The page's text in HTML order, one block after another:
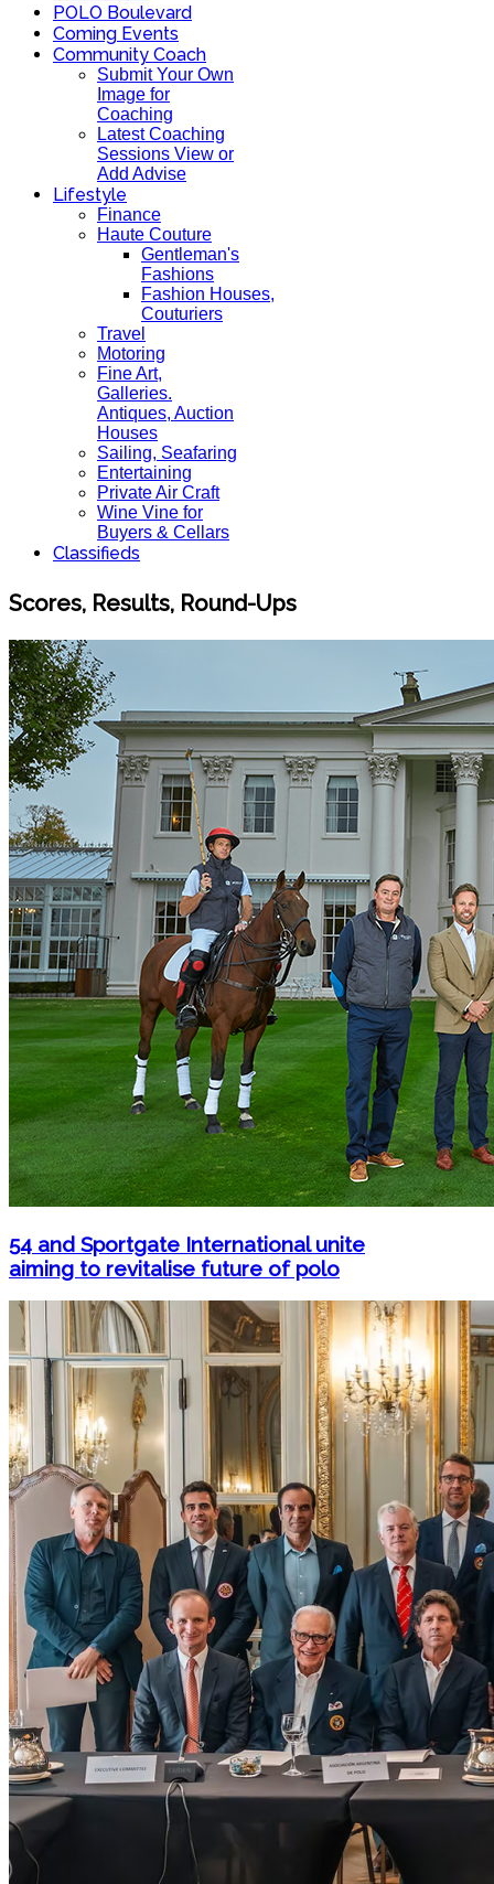
POLO Boulevard
Coming Events
Community Coach
Submit Your Own
Image for
Coaching
Latest Coaching
Sessions View or
Add Advise
Lifestyle
Finance
Haute Couture
Gentleman's
Fashions
Fashion Houses,
Couturiers
Travel
Motoring
Fine Art,
Galleries.
Antiques, Auction
Houses
Sailing, Seafaring
Entertaining
Private Air Craft
Wine Vine for
Buyers & Cellars
Classifieds
Scores, Results, Round-Ups
54 and Sportgate International unite
aiming to revitalise future of polo